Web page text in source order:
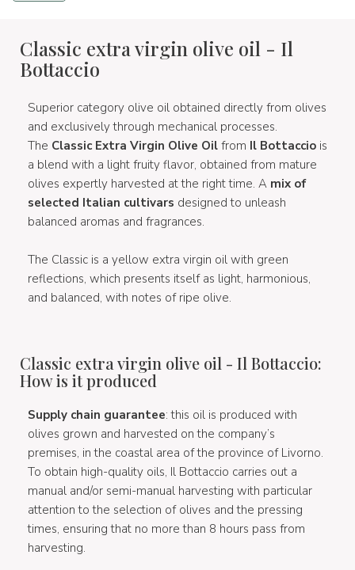
Classic extra virgin olive oil - Il
Bottaccio
Superior category olive oil obtained directly from olives
and exclusively through mechanical processes.
The Classic Extra Virgin Olive Oil from Il Bottaccio is
a blend with a light fruity flavor, obtained from mature
olives expertly harvested at the right time. A mix of
selected Italian cultivars designed to unleash
balanced aromas and fragrances.
The Classic is a yellow extra virgin oil with green
reflections, which presents itself as light, harmonious,
and balanced, with notes of ripe olive.
Classic extra virgin olive oil - Il Bottaccio:
How is it produced
Supply chain guarantee: this oil is produced with
olives grown and harvested on the company’s
premises, in the coastal area of the province of Livorno.
To obtain high-quality oils, Il Bottaccio carries out a
manual and/or semi-manual harvesting with particular
attention to the selection of olives and the pressing
times, ensuring that no more than 8 hours pass from
harvesting.